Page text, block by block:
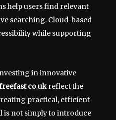
help users find relevant
searching. Cloud-based
while supporting
in innovative
co ukreflect the
practical, efficient
is not simply to introduce